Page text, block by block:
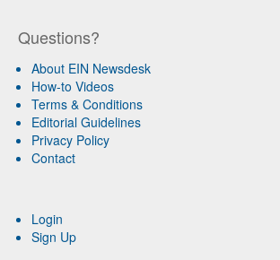
Questions?
About EIN Newsdesk
How-to Videos
Terms & Conditions
Editorial Guidelines
Privacy Policy
Contact
Login
Sign Up